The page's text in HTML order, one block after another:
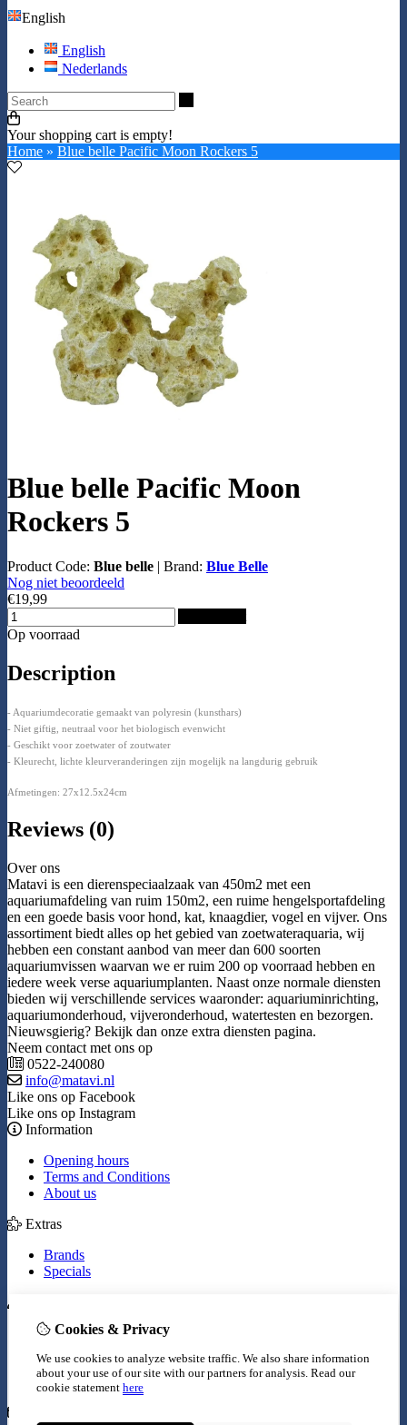
English
English
Nederlands
Your shopping cart is empty!
Home » Blue belle Pacific Moon Rockers 5
Blue belle Pacific Moon
Rockers 5
Product Code: Blue belle | Brand: Blue Belle
Nog niet beoordeeld
€19,99
Op voorraad
Description
- Aquariumdecoratie gemaakt van polyresin (kunsthars)
- Niet giftig, neutraal voor het biologisch evenwicht
- Geschikt voor zoetwater of zoutwater
- Kleurecht, lichte kleurveranderingen zijn mogelijk na langdurig gebruik
Afmetingen: 27x12.5x24cm
Reviews (0)
Over ons
Matavi is een dierenspeciaalzaak van 450m2 met een
aquariumafdeling van ruim 150m2, een ruime hengelsportafdeling
en een goede basis voor hond, kat, knaagdier, vogel en vijver. Ons
assortiment biedt alles op het gebied van zoetwateraquaria, wij
hebben een constant aanbod van meer dan 600 soorten
aquariumvissen waarvan we er ruim 200 op voorraad hebben en
iedere week verse aquariumplanten. Naast onze normale diensten
bieden wij verschillende services waaronder: aquariuminrichting,
aquariumonderhoud, vijveronderhoud, watertesten en bezorgen.
Nieuwsgierig? Bekijk dan onze extra diensten pagina.
Neem contact met ons op
0522-240080
info@matavi.nl
Like ons op Facebook
Like ons op Instagram
Information
Opening hours
Terms and Conditions
About us
Extras
Brands
Specials
Inloggen
Wish List
Newsletter
Cookies & Privacy
We use cookies to analyze website traffic. We also share information
about your use of our site with our partners for analysis. Read our
cookie statement here